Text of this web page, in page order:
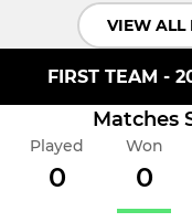
VIEW ALL
FIRST TEAM -
Matches
Played
0
Won
0